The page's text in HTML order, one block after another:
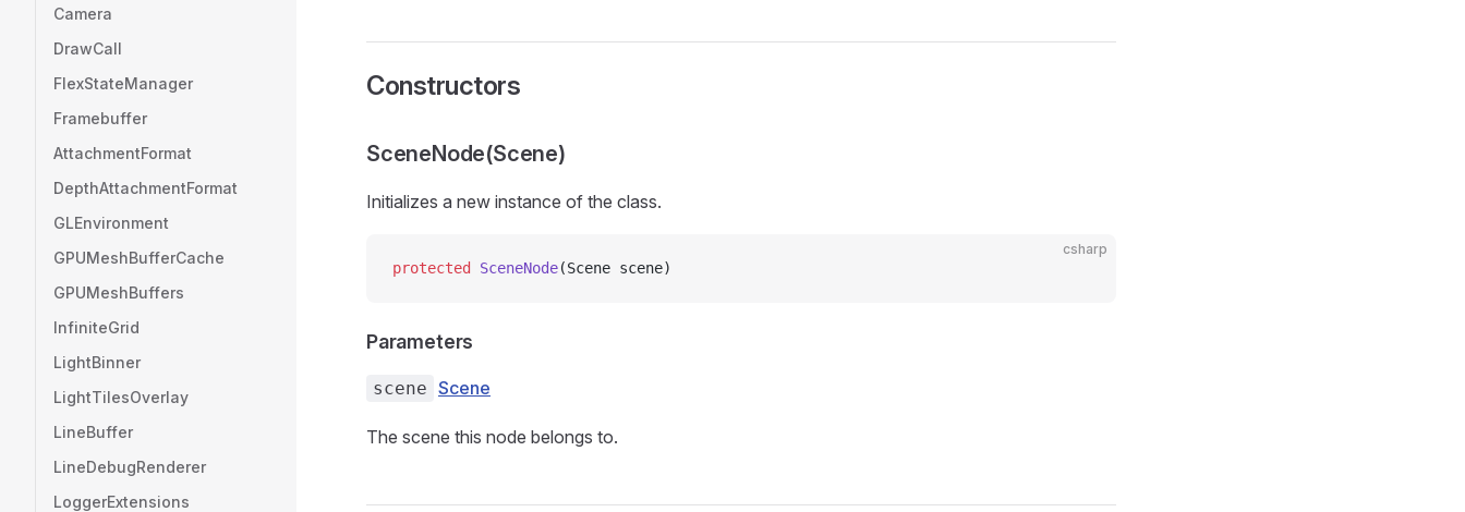
Camera
DrawCall
FlexStateManager
Framebuffer
AttachmentFormat
DepthAttachmentFormat
GLEnvironment
GPUMeshBufferCache
GPUMeshBuffers
InfiniteGrid
LightBinner
LightTilesOverlay
LineBuffer
LineDebugRenderer
LoggerExtensions
Constructors
SceneNode(Scene)
Initializes a new instance of the class.
csharp
protected SceneNode(Scene scene)
Parameters
scene Scene
The scene this node belongs to.